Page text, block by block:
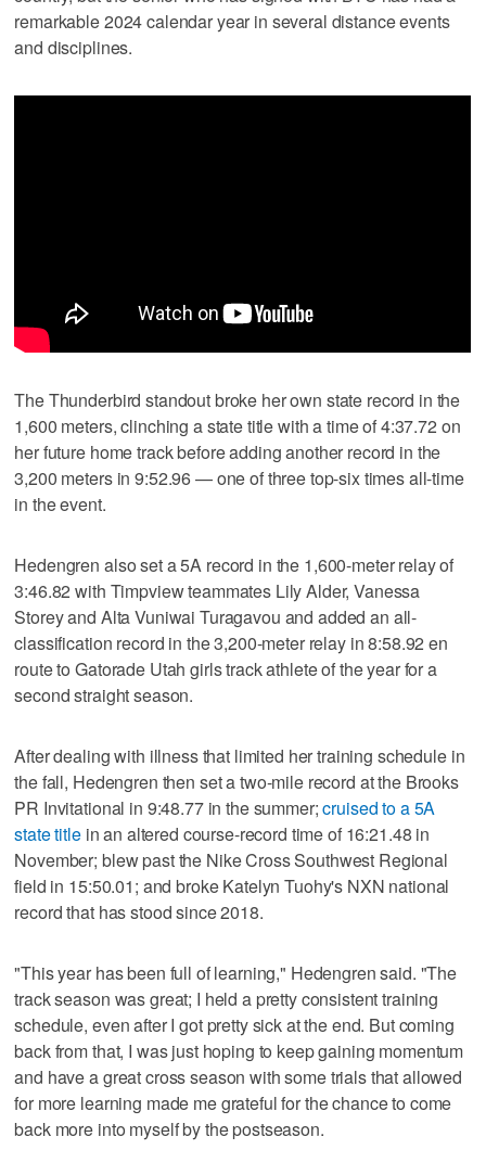
remarkable 2024 calendar year in several distance events
and disciplines.
The Thunderbird standout broke her own state record in the
1,600 meters, clinching a state title with a time of 4:37.72 on
her future home track before adding another record in the
3,200 meters in 9:52.96 — one of three top-six times all-time
in the event.
Hedengren also set a 5A record in the 1,600-meter relay of
3:46.82 with Timpview teammates Lily Alder, Vanessa
Storey and Alta Vuniwai Turagavou and added an all-
classification record in the 3,200-meter relay in 8:58.92 en
route to Gatorade Utah girls track athlete of the year for a
second straight season.
After dealing with illness that limited her training schedule in
the fall, Hedengren then set a two-mile record at the Brooks
PR Invitational in 9:48.77 in the summer;cruised to a 5A
state titlein an altered course-record time of 16:21.48 in
November; blew past the Nike Cross Southwest Regional
field in 15:50.01; and broke Katelyn Tuohy's NXN national
record that has stood since 2018.
"This year has been full of learning," Hedengren said. "The
track season was great; I held a pretty consistent training
schedule, even after I got pretty sick at the end. But coming
back from that, I was just hoping to keep gaining momentum
and have a great cross season with some trials that allowed
for more learning made me grateful for the chance to come
back more into myself by the postseason.